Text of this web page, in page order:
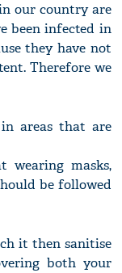
our country are
been infected in
they have not
Therefore we
areas that are
wearing masks,
be followed
it then sanitise
both your